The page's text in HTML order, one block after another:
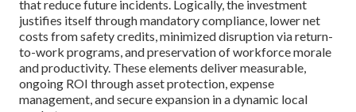
that reduce future incidents. Logically, the investment
justifies itself through mandatory compliance, lower net
costs from safety credits, minimized disruption via return-
to-work programs, and preservation of workforce morale
and productivity. These elements deliver measurable,
ongoing ROI through asset protection, expense
management, and secure expansion in a dynamic local